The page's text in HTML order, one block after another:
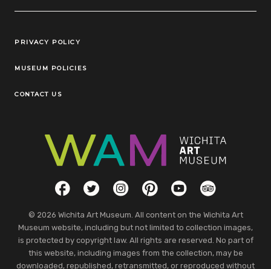
Legal Links
PRIVACY POLICY
MUSEUM POLICIES
CONTACT US
Social LinksFacebookTwitterInstagramPinterestYouTubeTripAdvisor
© 2026 Wichita Art Museum. All content on the Wichita Art
Museum website, including but not limited to collection images,
is protected by copyright law. All rights are reserved. No part of
this website, including images from the collection, may be
downloaded, republished, retransmitted, or reproduced without